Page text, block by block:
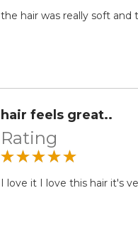
the hair was really soft
hair feels great..
Rating
I love it I love this hair it's